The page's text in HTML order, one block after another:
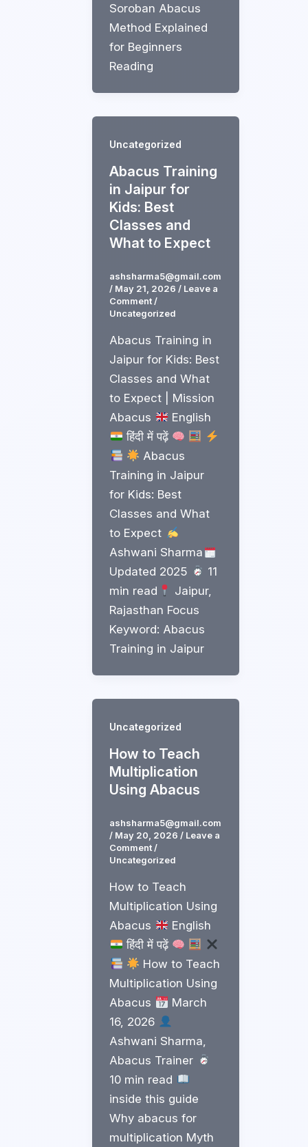
Soroban Abacus
Method Explained
for Beginners
Reading
Uncategorized
Abacus Training
in Jaipur for
Kids: Best
Classes and
What to Expect
ashsharma5@gmail.com
/ May 21, 2026/ Leave a
Comment /
Uncategorized
Abacus Training in
Jaipur for Kids: Best
Classes and What
to Expect | Mission
Abacus
English
हिंदी में पढ़ें
Abacus
Training in Jaipur
for Kids: Best
Classes and What
to Expect
Ashwani Sharma
Updated 2025
11
min read
Jaipur,
Rajasthan Focus
Keyword: Abacus
Training in Jaipur
Uncategorized
How to Teach
Multiplication
Using Abacus
ashsharma5@gmail.com
/ May 20, 2026/ Leave a
Comment /
Uncategorized
How to Teach
Multiplication Using
Abacus
English
हिंदी में पढ़ें
How to Teach
Multiplication Using
Abacus
March
16, 2026
Ashwani Sharma,
Abacus Trainer
10 min read
inside this guide
Why abacus for
multiplication Myth